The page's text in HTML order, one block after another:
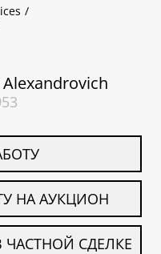
НА АУКЦИОН
СДЕЛКЕ